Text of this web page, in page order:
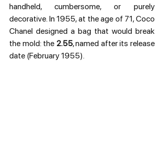
handheld, cumbersome, or purely
decorative. In 1955, at the age of 71, Coco
Chanel designed a bag that would break
the mold: the 2.55, named after its release
date (February 1955).